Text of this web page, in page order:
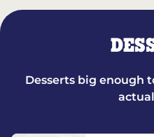
Desserts big enough